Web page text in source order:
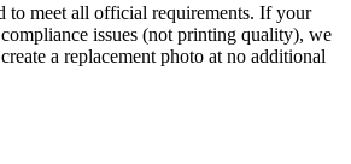
to meet all official requirements. If your
issues (not printing quality), we
a replacement photo at no additional